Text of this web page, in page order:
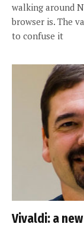
walking around
browser is. The
to confuse it
Vivaldi: a